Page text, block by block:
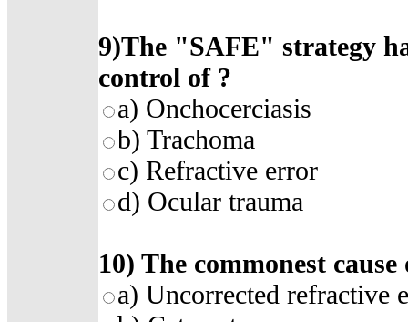
9)The "SAFE" strategy
control of?
a) Onchocerciasis
b) Trachoma
c) Refractive error
d) Ocular trauma
10) The commonest
a) Uncorrected refractive